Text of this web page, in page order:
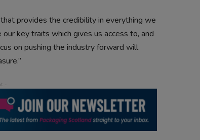
provides the credibility in everything we
key traits which gives us access to, and
on pushing the industry forward will